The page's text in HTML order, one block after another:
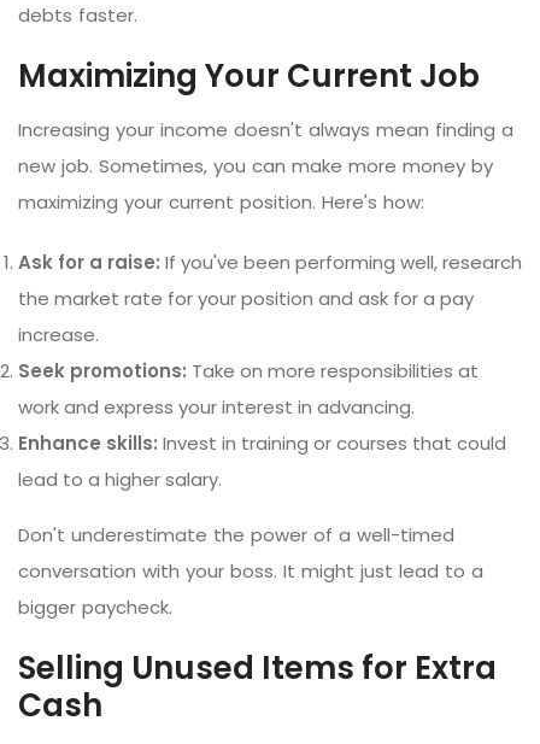
debts faster.
Maximizing Your Current Job
Increasing your income doesn't always mean finding a
new job. Sometimes, you can make more money by
maximizing your current position. Here's how:
Ask for a raise: If you've been performing well, research
the market rate for your position and ask for a pay
increase.
Seek promotions: Take on more responsibilities at
work and express your interest in advancing.
Enhance skills: Invest in training or courses that could
lead to a higher salary.
Don't underestimate the power of a well-timed
conversation with your boss. It might just lead to a
bigger paycheck.
Selling Unused Items for Extra
Cash